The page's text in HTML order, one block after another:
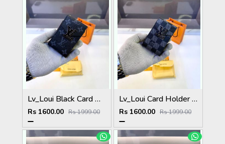
Lv_Loui Black Card Holder Fa 1163
Rs 1600.00 Rs 1999.00
Lv_Loui Card Holder Black Grey Fa 1162
Rs 1600.00 Rs 1999.00